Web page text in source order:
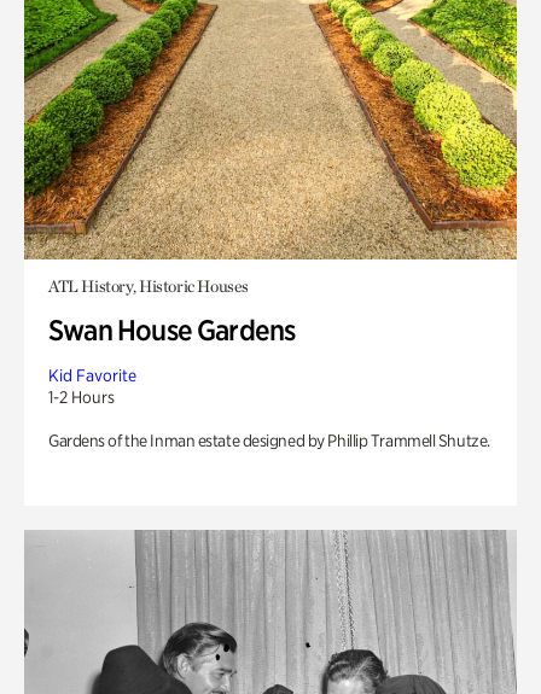
ATL History, Historic Houses
Swan House Gardens
Kid Favorite
1-2 Hours
Gardens of the Inman estate designed by Phillip Trammell Shutze.